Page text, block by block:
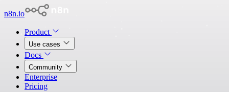
n8n.io
Product
Use cases
Docs
Community
Enterprise
Pricing